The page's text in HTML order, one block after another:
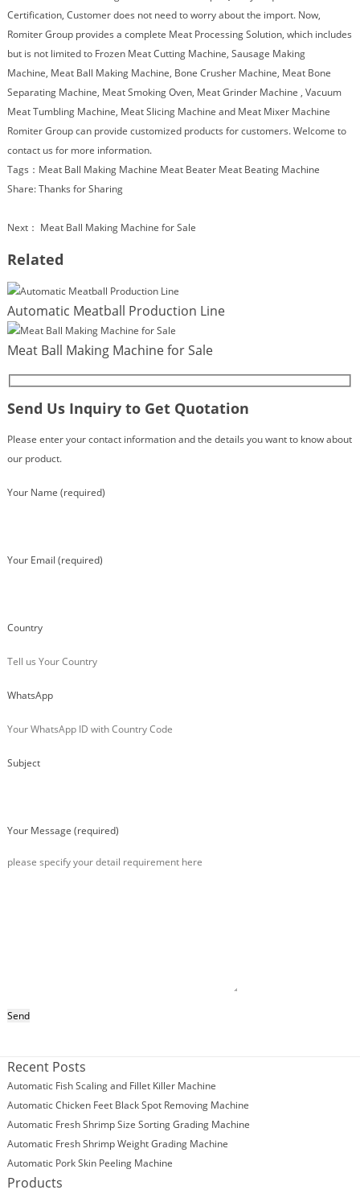
Certification, Customer does not need to worry about the import. Now,
Romiter Group provides a complete Meat Processing Solution, which includes
but is not limited to Frozen Meat Cutting Machine, Sausage Making
Machine, Meat Ball Making Machine, Bone Crusher Machine, Meat Bone
Separating Machine, Meat Smoking Oven, Meat Grinder Machine , Vacuum
Meat Tumbling Machine, Meat Slicing Machine and Meat Mixer Machine
Romiter Group can provide customized products for customers. Welcome to
contact us for more information.
Tags： Meat Ball Making Machine Meat Beater Meat Beating Machine
Share:Thanks for Sharing
Next： Meat Ball Making Machine for Sale
Related
Automatic Meatball Production Line
Meat Ball Making Machine for Sale
Send Us Inquiry to Get Quotation
Please enter your contact information and the details you want to know about
our product.
Your Name (required)
Your Email (required)
Country
WhatsApp
Subject
Your Message (required)
Recent Posts
Automatic Fish Scaling and Fillet Killer Machine
Automatic Chicken Feet Black Spot Removing Machine
Automatic Fresh Shrimp Size Sorting Grading Machine
Automatic Fresh Shrimp Weight Grading Machine
Automatic Pork Skin Peeling Machine
Products